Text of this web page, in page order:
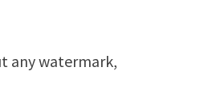
any watermark,